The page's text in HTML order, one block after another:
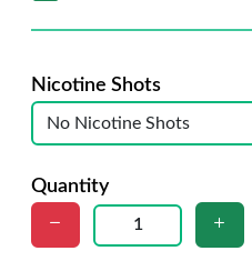
Nicotine Shots
Quantity